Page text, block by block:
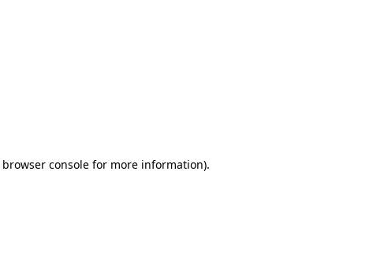
browser consolefor more information).